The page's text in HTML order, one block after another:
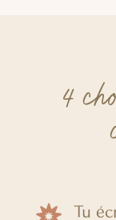
4
Tu